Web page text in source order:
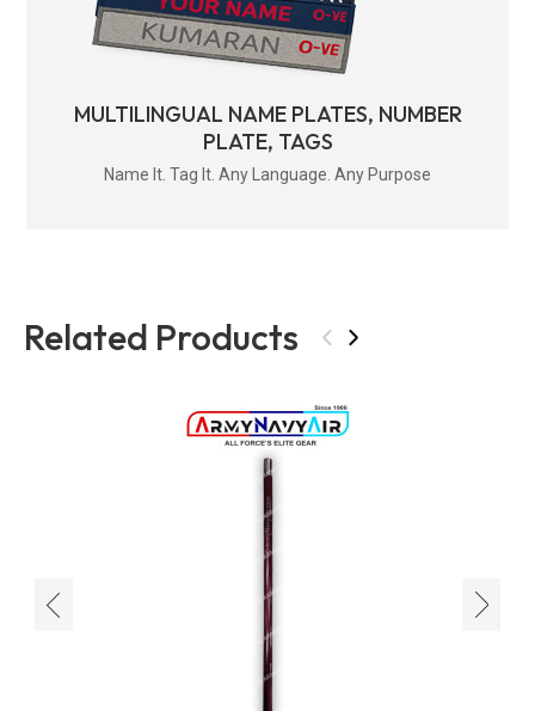
MULTILINGUAL NAME PLATES, NUMBER
PLATE, TAGS
Name It. Tag It. Any Language. Any Purpose
Related Products ‹ ›
‹ ›